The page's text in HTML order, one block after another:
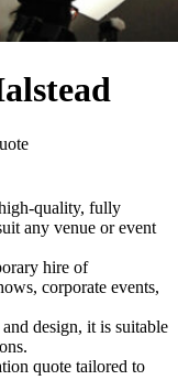
quality, fully
any venue or event
hire of
corporate events,
design, it is suitable
quote tailored to